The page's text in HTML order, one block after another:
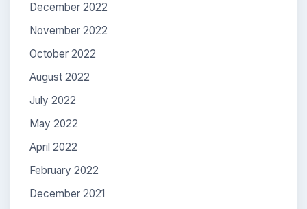
December 2022
November 2022
October 2022
August 2022
July 2022
May 2022
April 2022
February 2022
December 2021